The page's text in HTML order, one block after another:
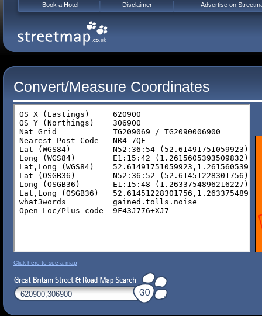
Convert/Measure Coordinates
Click here to see a map
Book a Hotel Disclaimer Advertise on